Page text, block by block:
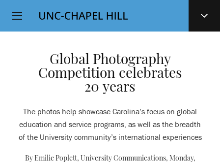
SKIP
TO
Top
Level
Navigation
Global Photography
Competition celebrates
20 years
The photos help showcase Carolina’s focus on global
education and service programs, as well as the breadth
of the University community’s international experiences
By Emilie Poplett, University Communications, Monday,